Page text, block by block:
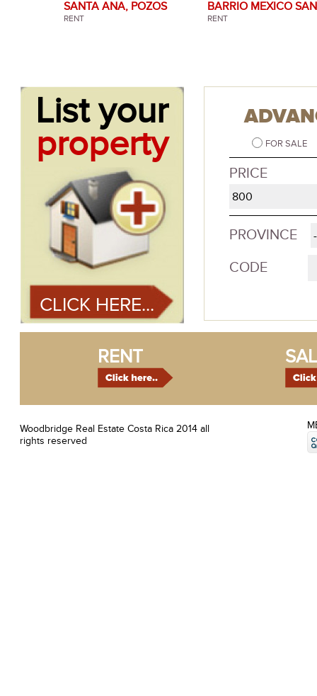
SANTA ANA, POZOS
RENT
BARRIO MEXICO SAN
JOSE
RENT
List your
property
CLICK HERE...
FOR SALE
PRICE
PROVINCE
CODE
RENT
Woodbridge Real Estate Costa Rica 2014 all
rights reserved